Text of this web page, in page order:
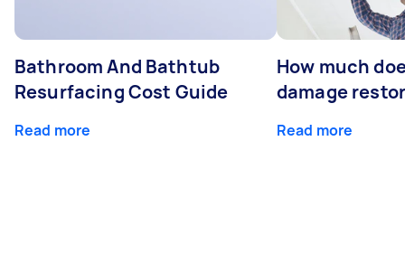
Bathroom And Bathtub
Resurfacing Cost Guide
Read more
How much
damage
Read more